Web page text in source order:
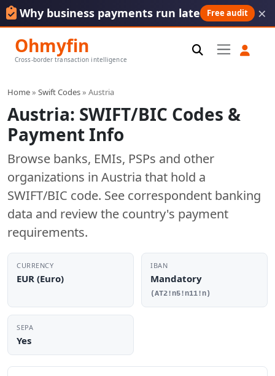
Why business payments run late Free audit ×
Ohmyfin
Cross-border transaction intelligence
Home» Swift Codes» Austria
Austria: SWIFT/BIC Codes &
Payment Info
Browse banks, EMIs, PSPs and other
organizations in Austria that hold a
SWIFT/BIC code. See correspondent banking
data and review the country's payment
requirements.
CURRENCY
EUR (Euro)
IBAN
Mandatory
(AT2!n5!n11!n)
SEPA
Yes